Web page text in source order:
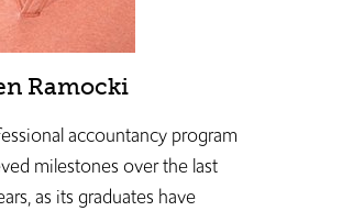
Ramocki
accountancy program
milestones over the last
as its graduates have